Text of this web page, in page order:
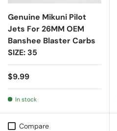
Genuine Mikuni Pilot
Jets For 26MM OEM
Banshee Blaster Carbs
SIZE: 35
$9.99
In stock
Compare